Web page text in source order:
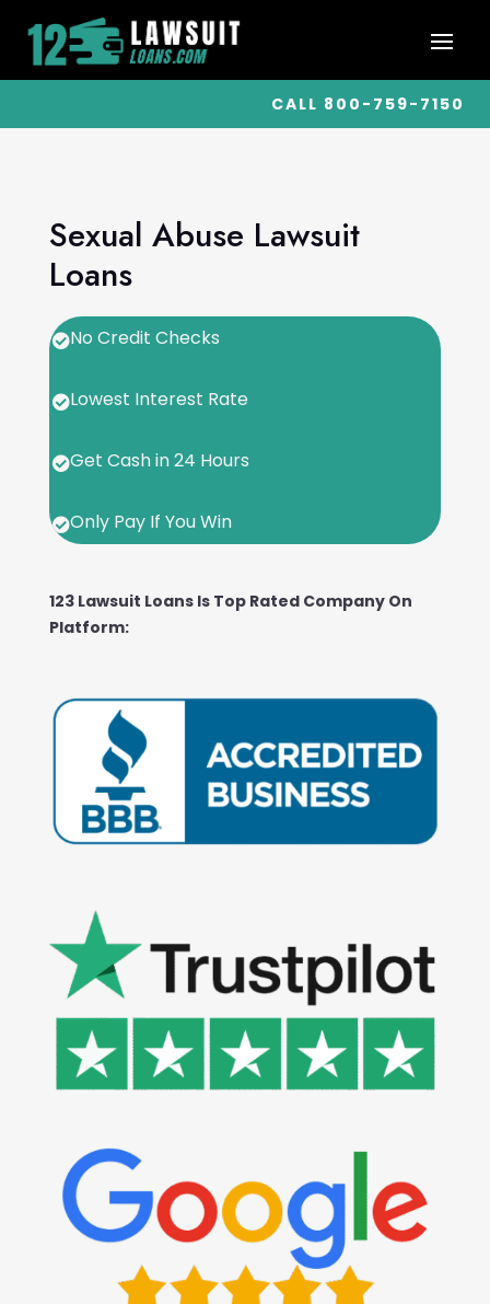
CALL 800-759-7150
Sexual Abuse Lawsuit
Loans
No Credit Checks
Lowest Interest Rate
Get Cash in 24 Hours
Only Pay If You Win
123 Lawsuit Loans Is Top Rated Company On
Platform: